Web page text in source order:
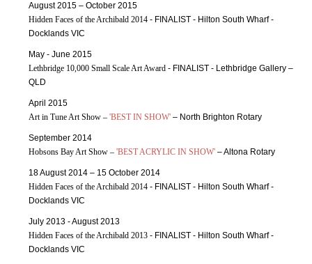
August 2015 – October 2015
Hidden Faces of the Archibald 2014 - FINALIST - Hilton South Wharf -
Docklands VIC
May - June 2015
Lethbridge 10,000 Small Scale Art Award - FINALIST - Lethbridge Gallery –
QLD
April 2015
Art in Tune Art Show – 'BEST IN SHOW' – North Brighton Rotary
September 2014
Hobsons Bay Art Show – 'BEST ACRYLIC IN SHOW' – Altona Rotary
18 August 2014 – 15 October 2014
Hidden Faces of the Archibald 2014 - FINALIST - Hilton South Wharf -
Docklands VIC
July 2013 - August 2013
Hidden Faces of the Archibald 2013 - FINALIST - Hilton South Wharf -
Docklands VIC